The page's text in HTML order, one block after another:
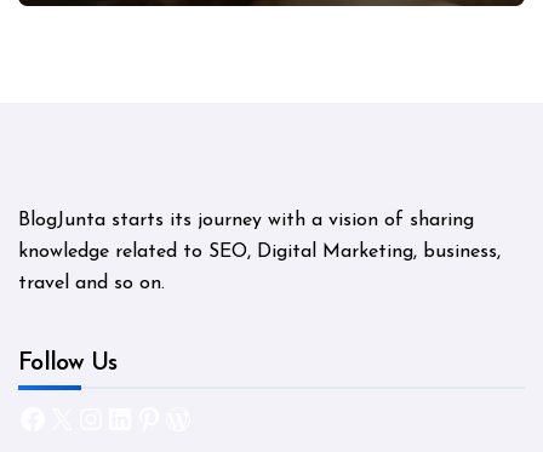
BlogJunta starts its journey with a vision of sharing
knowledge related to SEO, Digital Marketing, business,
travel and so on.
Follow Us